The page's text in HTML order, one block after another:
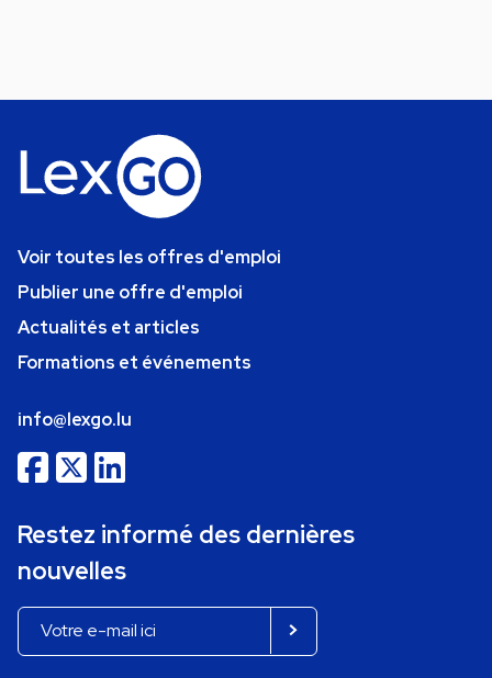
Voir toutes les offres d'emploi
Publier une offre d'emploi
Actualités et articles
Formations et événements
info@lexgo.lu
Restez informé des dernières
nouvelles